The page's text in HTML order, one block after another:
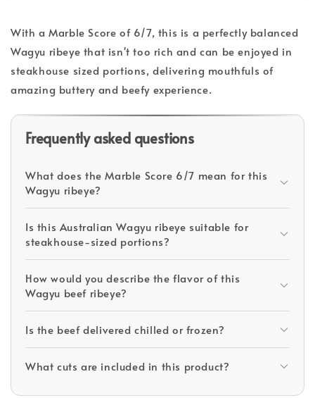
With a Marble Score of 6/7, this is a perfectly balanced
Wagyu ribeye that isn't too rich and can be enjoyed in
steakhouse sized portions, delivering mouthfuls of
amazing buttery and beefy experience.
Frequently asked questions
What does the Marble Score 6/7 mean for this
Wagyu ribeye?
Is this Australian Wagyu ribeye suitable for
steakhouse-sized portions?
How would you describe the flavor of this
Wagyu beef ribeye?
Is the beef delivered chilled or frozen?
What cuts are included in this product?